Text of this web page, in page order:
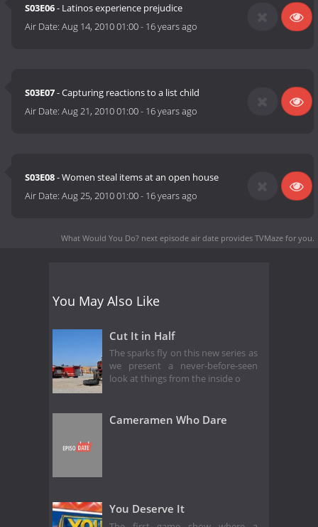
S03E06- Latinos experience prejudice
Air Date:Aug 14, 2010 01:00- 16 years ago
S03E07- Capturing reactions to a list child
Air Date:Aug 21, 2010 01:00- 16 years ago
S03E08- Women steal items at an open house
Air Date:Aug 25, 2010 01:00- 16 years ago
What Would You Do? next episode air date provides TVMaze for you.
You May Also Like
Cut It in Half
The sparks fly on this new series as
we present a never-before-seen
look at things from the inside o
Cameramen Who Dare
You Deserve It